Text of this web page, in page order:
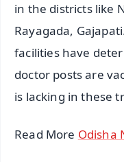
in the districts like
Rayagada,
facilities have
doctor posts are
is lacking in these
Read More Odisha